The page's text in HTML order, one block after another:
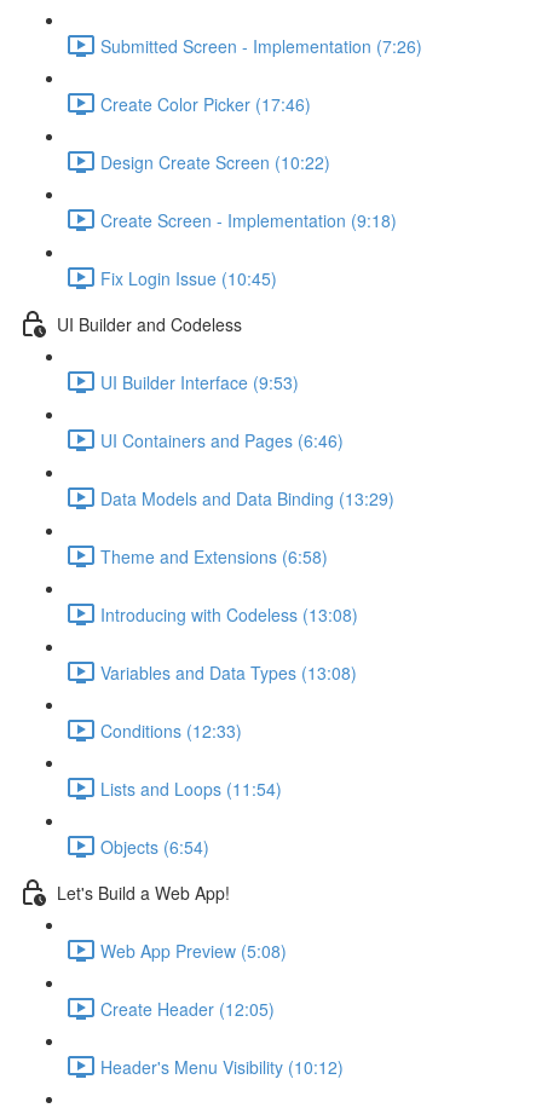
Submitted Screen - Implementation (7:26)
Create Color Picker (17:46)
Design Create Screen (10:22)
Create Screen - Implementation (9:18)
Fix Login Issue (10:45)
UI Builder and Codeless
UI Builder Interface (9:53)
UI Containers and Pages (6:46)
Data Models and Data Binding (13:29)
Theme and Extensions (6:58)
Introducing with Codeless (13:08)
Variables and Data Types (13:08)
Conditions (12:33)
Lists and Loops (11:54)
Objects (6:54)
Let's Build a Web App!
Web App Preview (5:08)
Create Header (12:05)
Header's Menu Visibility (10:12)